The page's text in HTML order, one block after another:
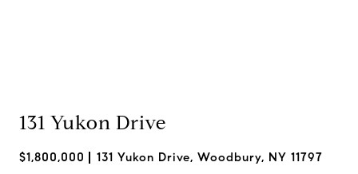
131 Yukon Drive
$1,800,000 131 Yukon Drive, Woodbury, NY 11797